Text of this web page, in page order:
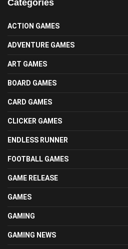
Categories
ACTION GAMES
ADVENTURE GAMES
ART GAMES
BOARD GAMES
CARD GAMES
CLICKER GAMES
ENDLESS RUNNER
FOOTBALL GAMES
GAME RELEASE
GAMES
GAMING
GAMING NEWS